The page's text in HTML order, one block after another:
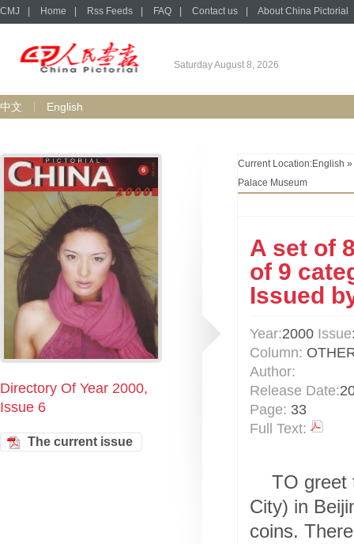
CMJ Home Rss Feeds FAQ Contact us About China Pictorial
Saturday August 8, 2026
中文 English
Directory Of Year 2000,
Issue 6
The current issue
Current Location:English »
Palace Museum
A set of
of 9
Issued
Year:2000 Issue
Column:
Author:
Release Date:
Page: 33
Full Text:
TO greet
City) in
coins.